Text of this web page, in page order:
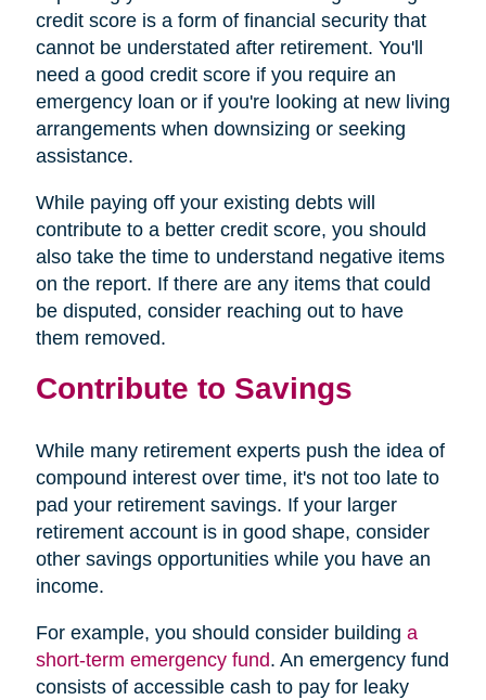
credit score is a form of financial security that
cannot be understated after retirement. You'll
need a good credit score if you require an
emergency loan or if you're looking at new living
arrangements when downsizing or seeking
assistance.
While paying off your existing debts will
contribute to a better credit score, you should
also take the time to understand negative items
on the report. If there are any items that could
be disputed, consider reaching out to have
them removed.
Contribute to Savings
While many retirement experts push the idea of
compound interest over time, it's not too late to
pad your retirement savings. If your larger
retirement account is in good shape, consider
other savings opportunities while you have an
income.
For example, you should consider building a
short-term emergency fund. An emergency fund
consists of accessible cash to pay for leaky